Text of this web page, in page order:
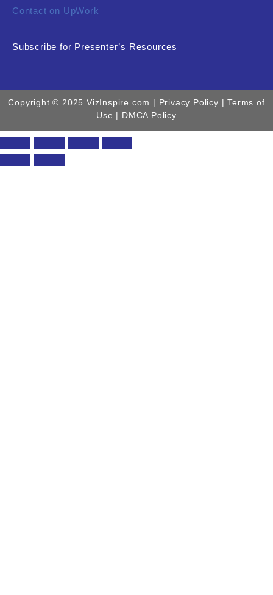
Contact on UpWork
Subscribe for Presenter’s Resources
Copyright © 2025 VizInspire.com | Privacy Policy | Terms of
Use | DMCA Policy